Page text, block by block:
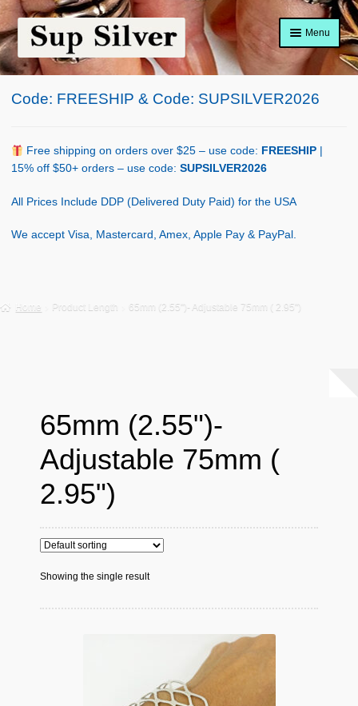
Skip
to
navigation
Skip
to
content
Menu
Home
Shop Policy
Code: FREESHIP & Code: SUPSILVER2026
Free shipping on orders over $25 – use code: FREESHIP
15% off $50+ orders – use code: SUPSILVER2026
All Prices Include DDP (Delivered Duty Paid) for the USA
We accept Visa, Mastercard, Amex, Apple Pay & PayPal.
Home Product Length 65mm (2.55")- Adjustable 75mm ( 2.95")
65mm (2.55")-
Adjustable 75mm (
2.95")
Showing the single result